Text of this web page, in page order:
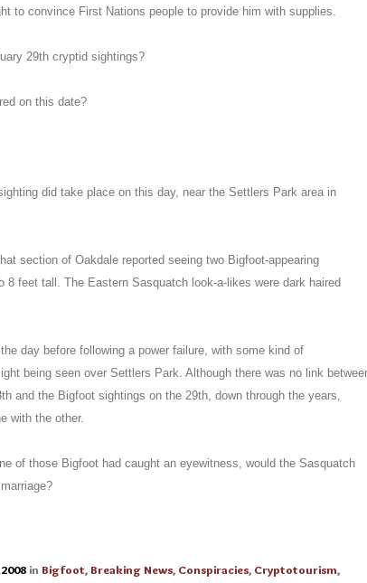
to convince First Nations people to provide him with supplies.
29th cryptid sightings?
on this date?
did take place on this day, near the Settlers Park area in
section of Oakdale reported seeing two Bigfoot-appearing
8 feet tall. The Eastern Sasquatch look-a-likes were dark haired
day before following a power failure, with some kind of
being seen over Settlers Park. Although there was no link
and the Bigfoot sightings on the 29th, down through the years,
with the other.
of those Bigfoot had caught an eyewitness, would the Sasquatch
in Bigfoot,Breaking News, Conspiracies, Cryptotourism,